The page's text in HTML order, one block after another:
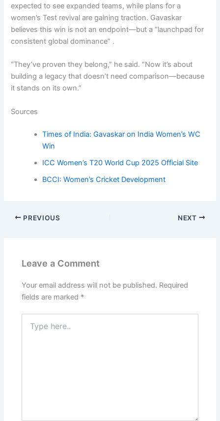
expected to see expanded teams, while plans for a
women’s Test revival are gaining traction. Gavaskar
believes this win is not an endpoint—but a “launchpad for
consistent global dominance” .
“They’ve proven they belong,” he said. “Now it’s about
building a legacy that doesn’t need comparison—because
it stands on its own.”
Sources
Times of India: Gavaskar on India Women’s WC
Win
ICC Women’s T20 World Cup 2025 Official Site
BCCI: Women’s Cricket Development
PREVIOUS NEXT
Leave a Comment
Your email address will not be published. Required
fields are marked *
here..